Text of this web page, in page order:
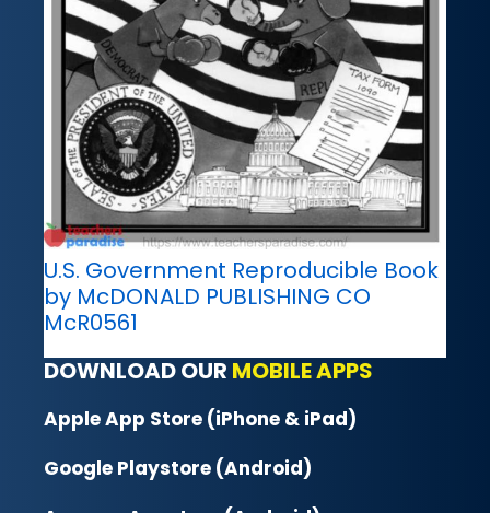
U.S. Government Reproducible Book
by McDONALD PUBLISHING CO
McR0561
DOWNLOAD OUR MOBILE APPS
Apple App Store (iPhone & iPad)
Google Playstore (Android)